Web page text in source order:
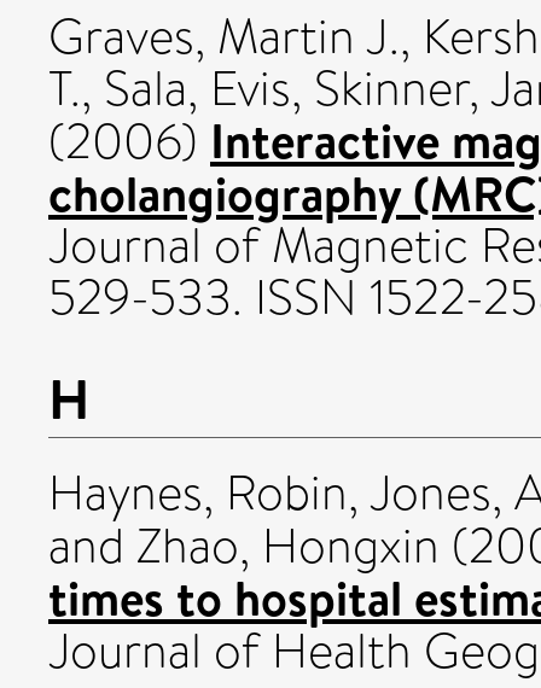
Graves, Martin J.,
T., Sala, Evis, Skinner,
(2006) Interactive
cholangiography
Journal of Magnetic
529-533. ISSN 1522-
H
Haynes, Robin,Jones,
and Zhao, Hongxin
times to hospital
Journal of Health